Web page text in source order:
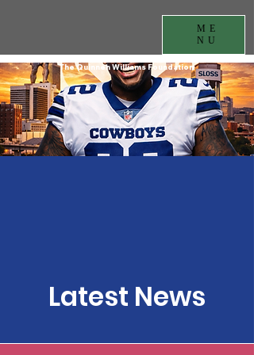
ME
NU
The Quinnen Williams Foundation
Latest News